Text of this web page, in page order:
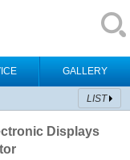
GALLERY
LIST
Displays